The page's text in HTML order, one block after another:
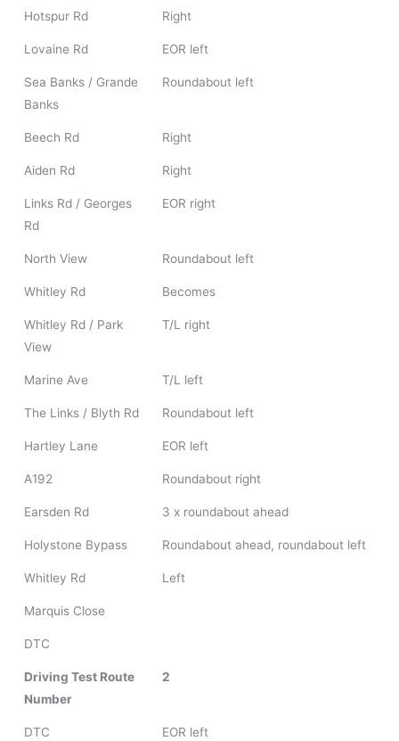
Hotspur Rd Right
Lovaine Rd EOR left
Sea Banks / Grande
Banks
Roundabout left
Beech Rd Right
Aiden Rd Right
Links Rd / Georges
Rd
EOR right
North View Roundabout left
Whitley Rd Becomes
Whitley Rd / Park
View
T/L right
Marine Ave T/L left
The Links / Blyth Rd Roundabout left
Hartley Lane EOR left
A192 Roundabout right
Earsden Rd 3 x roundabout ahead
Holystone Bypass Roundabout ahead, roundabout left
Whitley Rd Left
Marquis Close
DTC
Driving Test Route
Number
2
DTC EOR left